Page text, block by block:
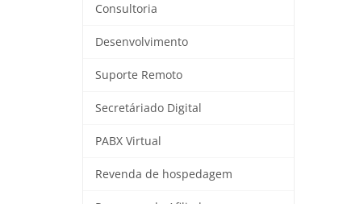
Consultoria
Desenvolvimento
Suporte Remoto
Secretáriado Digital
PABX Virtual
Revenda de hospedagem